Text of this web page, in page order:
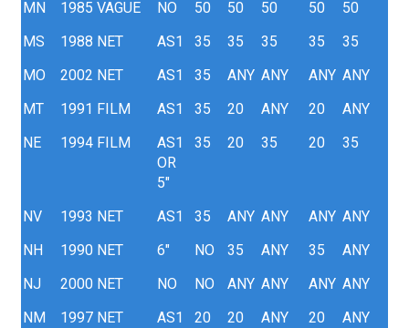
MN
1985 VAGUE NO 50 50 50 50
50
MS
1988 NET AS1 35 35 35 35
35
MO
2002 NET AS1 35 ANY ANY ANY ANY
MT
1991 FILM AS1 35 20 ANY 20
ANY
NE
1994 FILM
AS1
OR
5"
35 20 35 20 35
NV 1993 NET AS1 35 ANY ANY ANY ANY
NH
1990 NET 6" NO 35 ANY 35
ANY
NJ
2000 NET NO NO ANY ANY ANY ANY
NM
1997 NET
AS1
20 20 ANY 20 ANY